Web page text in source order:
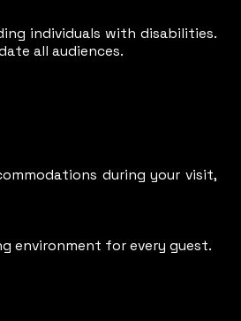
individuals with disabilities.
all audiences.
during your visit,
environment for every guest.